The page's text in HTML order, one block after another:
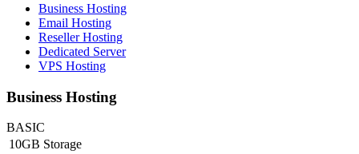
Business Hosting
Email Hosting
Reseller Hosting
Dedicated Server
VPS Hosting
Business Hosting
BASIC
10GB Storage